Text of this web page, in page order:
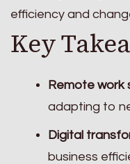
efficiency and
Key
Remote work
adapting to
Digital
business